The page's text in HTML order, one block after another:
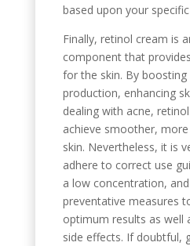
based upon your
Finally, retinol cream is
component that
for the skin. By boosting
production, enhancing
dealing with acne,
achieve smoother,
skin. Nevertheless, it is
adhere to correct use
a low concentration,
preventative measures
optimum results as well
side effects. If doubtful,